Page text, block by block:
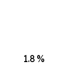
1.8 %